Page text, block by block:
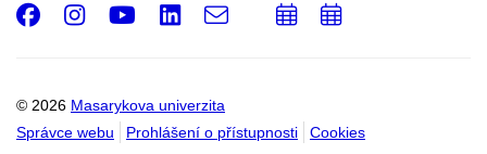
© 2026 Masarykova univerzita
Správce webu
Prohlášení o přístupnosti Cookies
Facebook
Instagram
Youtube
LinkedIn
e-
PřidatPřidat